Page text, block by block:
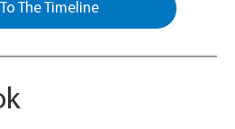
The Timeline